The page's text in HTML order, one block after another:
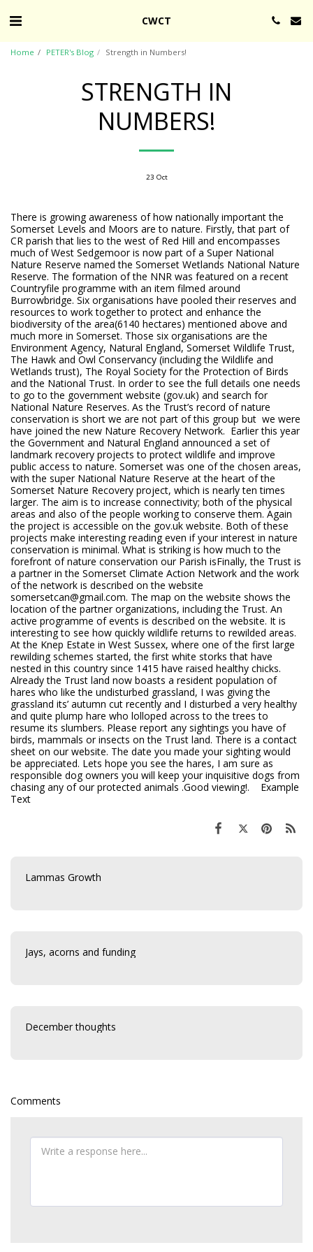
CWCT
Home PETER's Blog Strength in Numbers!
STRENGTH IN
NUMBERS!
23 Oct
There is growing awareness of how nationally important the
Somerset Levels and Moors are to nature. Firstly, that part of
CR parish that lies to the west of Red Hill and encompasses
much of West Sedgemoor is now part of a Super National
Nature Reserve named the Somerset Wetlands National Nature
Reserve. The formation of the NNR was featured on a recent
Countryfile programme with an item filmed around
Burrowbridge. Six organisations have pooled their reserves and
resources to work together to protect and enhance the
biodiversity of the area(6140 hectares) mentioned above and
much more in Somerset. Those six organisations are the
Environment Agency, Natural England, Somerset Wildlife Trust,
The Hawk and Owl Conservancy (including the Wildlife and
Wetlands trust), The Royal Society for the Protection of Birds
and the National Trust. In order to see the full details one needs
to go to the government website (gov.uk) and search for
National Nature Reserves. As the Trust’s record of nature
conservation is short we are not part of this group but we were
have joined the new Nature Recovery Network. Earlier this year
the Government and Natural England announced a set of
landmark recovery projects to protect wildlife and improve
public access to nature. Somerset was one of the chosen areas,
with the super National Nature Reserve at the heart of the
Somerset Nature Recovery project, which is nearly ten times
larger. The aim is to increase connectivity; both of the physical
areas and also of the people working to conserve them. Again
the project is accessible on the gov.uk website. Both of these
projects make interesting reading even if your interest in nature
conservation is minimal. What is striking is how much to the
forefront of nature conservation our Parish isFinally, the Trust is
a partner in the Somerset Climate Action Network and the work
of the network is described on the website
somersetcan@gmail.com. The map on the website shows the
location of the partner organizations, including the Trust. An
active programme of events is described on the website. It is
interesting to see how quickly wildlife returns to rewilded areas.
At the Knep Estate in West Sussex, where one of the first large
rewilding schemes started, the first white storks that have
nested in this country since 1415 have raised healthy chicks.
Already the Trust land now boasts a resident population of
hares who like the undisturbed grassland, I was giving the
grassland its’ autumn cut recently and I disturbed a very healthy
and quite plump hare who lolloped across to the trees to
resume its slumbers. Please report any sightings you have of
birds, mammals or insects on the Trust land. There is a contact
sheet on our website. The date you made your sighting would
be appreciated. Lets hope you see the hares, I am sure as
responsible dog owners you will keep your inquisitive dogs from
chasing any of our protected animals .Good viewing!. Example
Text
Lammas Growth
Jays, acorns and funding
December thoughts
Comments